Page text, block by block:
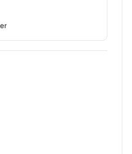
number
Mailing address